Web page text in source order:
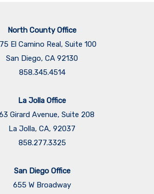
North County Office
El Camino Real, Suite 100
San Diego, CA 92130
858.345.4514
La Jolla Office
Girard Avenue, Suite 208
La Jolla, CA, 92037
858.277.3325
San Diego Office
655 W Broadway